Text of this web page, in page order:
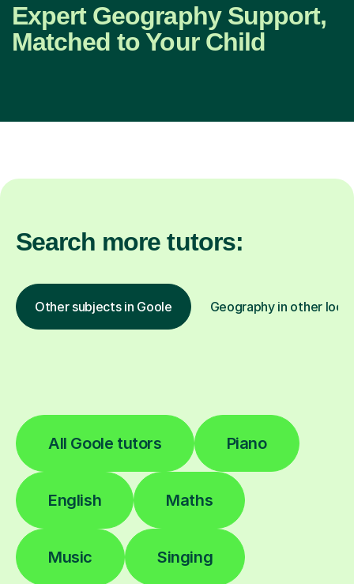
Expert Geography Support,
Matched to Your Child
Search more tutors:
Other subjects in Goole Geography in other
All Goole tutors Piano
English Maths
Music Singing